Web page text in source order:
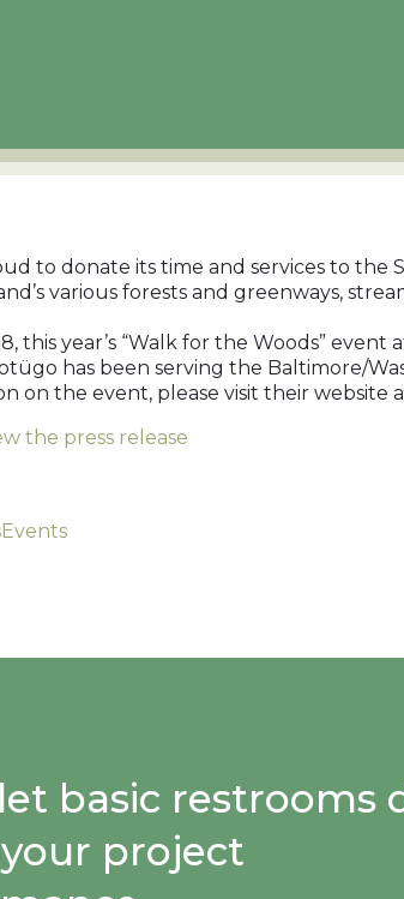
to donate its time and services to the
various forests and greenways,
this year’s “Walk for the Woods”
has been serving the Baltimore/
on the event, please visit their website
the press release
Events
basic restrooms
project